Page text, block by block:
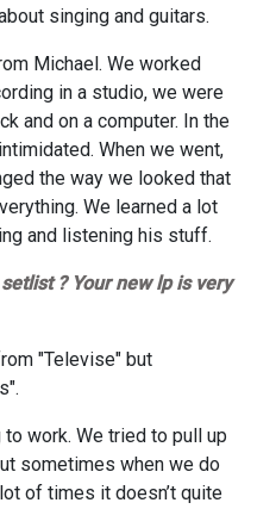
singing and guitars.
Michael. We worked
in a studio, we were
and on a computer. In the
When we went,
the way we looked that
We learned a lot
and listening his stuff.
? Your new lp is very
"Televise" but
work. We tried to pull up
sometimes when we do
of times it doesn’t quite